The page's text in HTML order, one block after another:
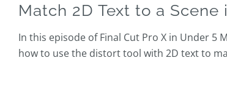
Match 2D Text to a Scene
In this episode of Final Cut Pro X in Under 5
how to use the distort tool with 2D text to